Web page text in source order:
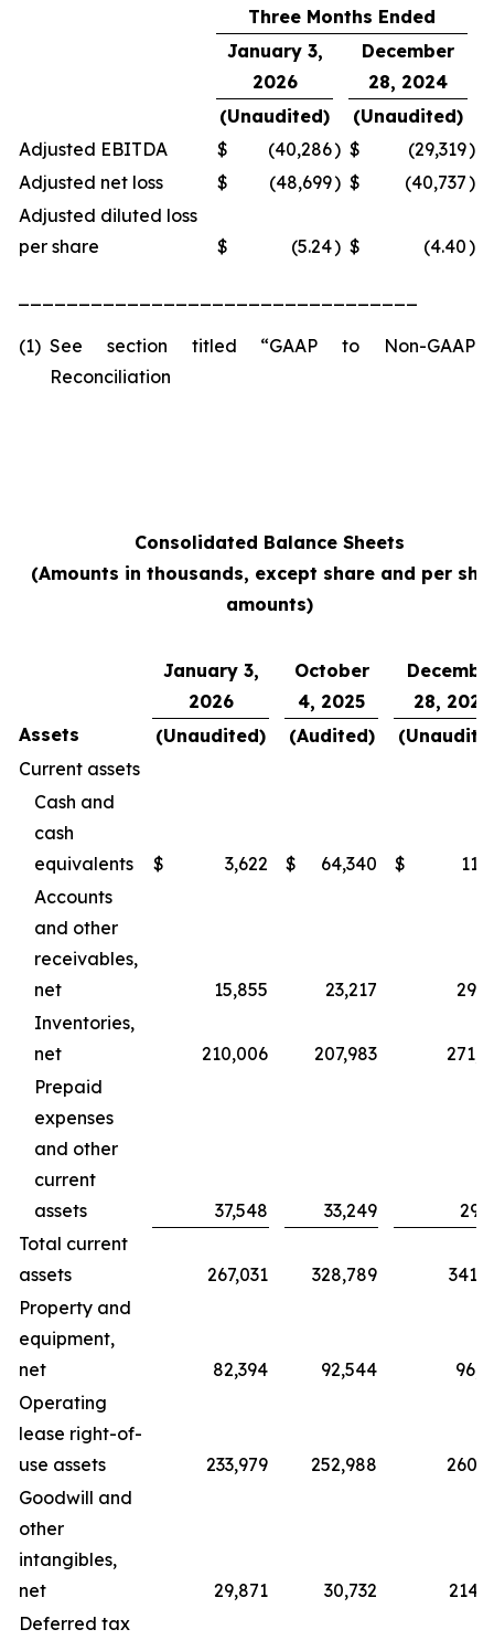
Three Months Ended
January 3,
2026
December
28, 2024
(Unaudited)
(Unaudited)
Adjusted EBITDA
$ (40,286) $ (29,319)
Adjusted net loss
$ (48,699) $ (40,737)
Adjusted diluted loss
per share
$ (5.24) $ (4.40)
(1) See section titled “GAAP to Non-GAAP
Reconciliation
Consolidated Balance Sheets
(Amounts in thousands, except share and per
amounts)
January 3,
2026
October
4, 2025
28, 2024
Assets
(Unaudited) (Audited)
Current assets
Cash and
cash
equivalents
$ 3,622 $ 64,340 $
Accounts
and other
receivables,
net
15,855 23,217
Inventories,
net
210,006 207,983
Prepaid
expenses
and other
current
assets
37,548 33,249
Total current
assets
267,031 328,789
Property and
equipment,
net
82,394 92,544
Operating
lease right-of-
use assets
233,979 252,988
Goodwill and
other
intangibles,
net
29,871 30,732
Deferred tax